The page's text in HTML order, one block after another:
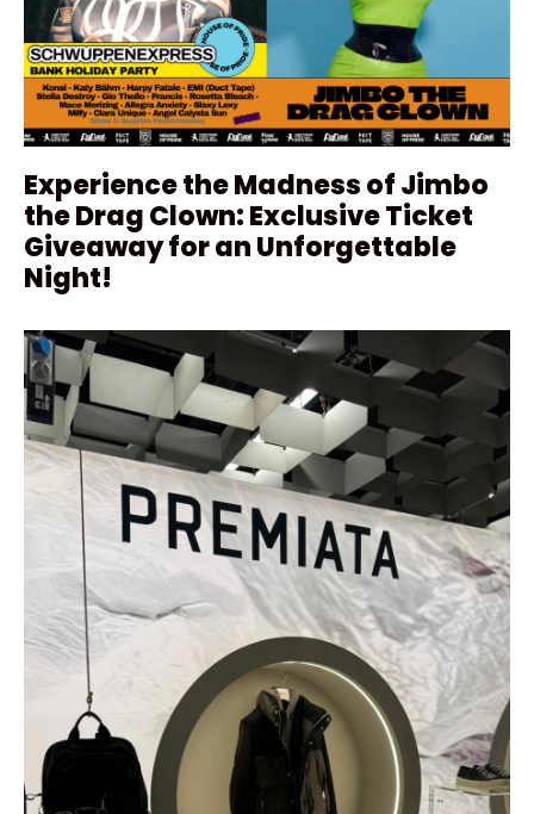
Experience the Madness of Jimbo
the Drag Clown: Exclusive Ticket
Giveaway for an Unforgettable
Night!